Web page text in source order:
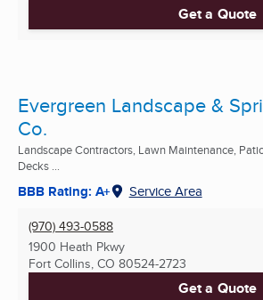
Get a Quote
Evergreen Landscape &
Co.
Landscape Contractors, Lawn Maintenance,
Decks ...
BBB Rating: A+ Service Area
(970) 493-0588
1900 Heath Pkwy
Fort Collins, CO 80524-2723
Get a Quote